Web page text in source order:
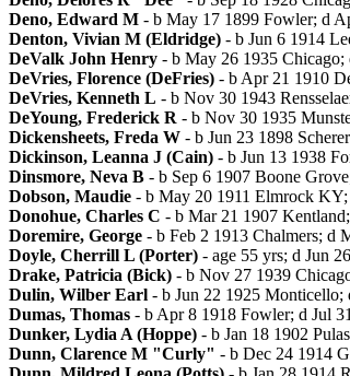
Deno, Edward M - b May 17 1899 Fowler; d
Denton, Vivian M (Eldridge) - b Jun 6 1914
DeValk John Henry - b May 26 1935 Chicago;
DeVries, Florence (DeFries) - b Apr 21 1910
DeVries, Kenneth L - b Nov 30 1943
DeYoung, Frederick R - b Nov 30 1935
Dickensheets, Freda W - b Jun 23 1898
Dickinson, Leanna J (Cain) - b Jun 13 1938
Dinsmore, Neva B - b Sep 6 1907 Boone
Dobson, Maudie - b May 20 1911 Elmrock KY;
Donohue, Charles C - b Mar 21 1907
Doremire, George - b Feb 2 1913 Chalmers; d
Doyle, Cherrill L (Porter) - age 55 yrs; d Jun
Drake, Patricia (Bick) - b Nov 27 1939
Dulin, Wilber Earl - b Jun 22 1925
Dumas, Thomas - b Apr 8 1918 Fowler; d Jul
Dunker, Lydia A (Hoppe) - b Jan 18 1902
Dunn, Clarence M "Curly" - b Dec 24 1914